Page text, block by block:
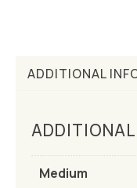
ADDITIONAL
Medium